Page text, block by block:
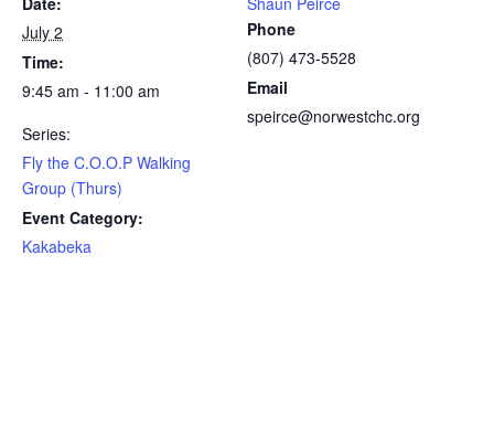
July 2
Time:
9:45 am - 11:00 am
Series:
Fly the C.O.O.P Walking
Group (Thurs)
Event Category:
Kakabeka
Phone
(807) 473-5528
Email
speirce@norwestchc.org